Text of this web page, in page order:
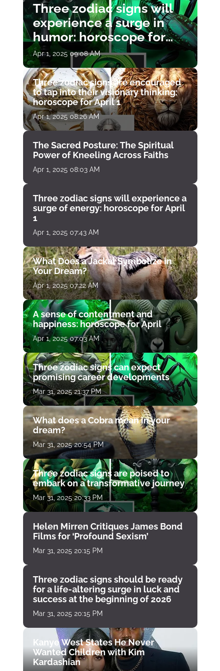
Three zodiac signs will
experience a surge in
humor: horoscope for
April 1
Apr 1, 2025 09:08 AM
Three zodiac signs are encouraged
to tap into their visionary thinking:
horoscope for April 1
Apr 1, 2025 08:26 AM
The Sacred Posture: The Spiritual
Power of Kneeling Across Faiths
Apr 1, 2025 08:03 AM
Three zodiac signs will experience a
surge of energy: horoscope for April
1
Apr 1, 2025 07:43 AM
What Does a Jackal Symbolize in
Your Dream?
Apr 1, 2025 07:22 AM
A sense of contentment and
happiness: horoscope for April
Apr 1, 2025 07:03 AM
Three zodiac signs can expect
promising career developments
Mar 31, 2025 21:37 PM
What does a Cobra mean in your
dream?
Mar 31, 2025 20:54 PM
Three zodiac signs are poised to
embark on a transformative journey
Mar 31, 2025 20:33 PM
Helen Mirren Critiques James Bond
Films for ‘Profound Sexism’
Mar 31, 2025 20:15 PM
Three zodiac signs should be ready
for a life-altering surge in luck and
success at the beginning of 2026
Mar 31, 2025 20:15 PM
Kanye West States He Never
Wanted Children with Kim
Kardashian